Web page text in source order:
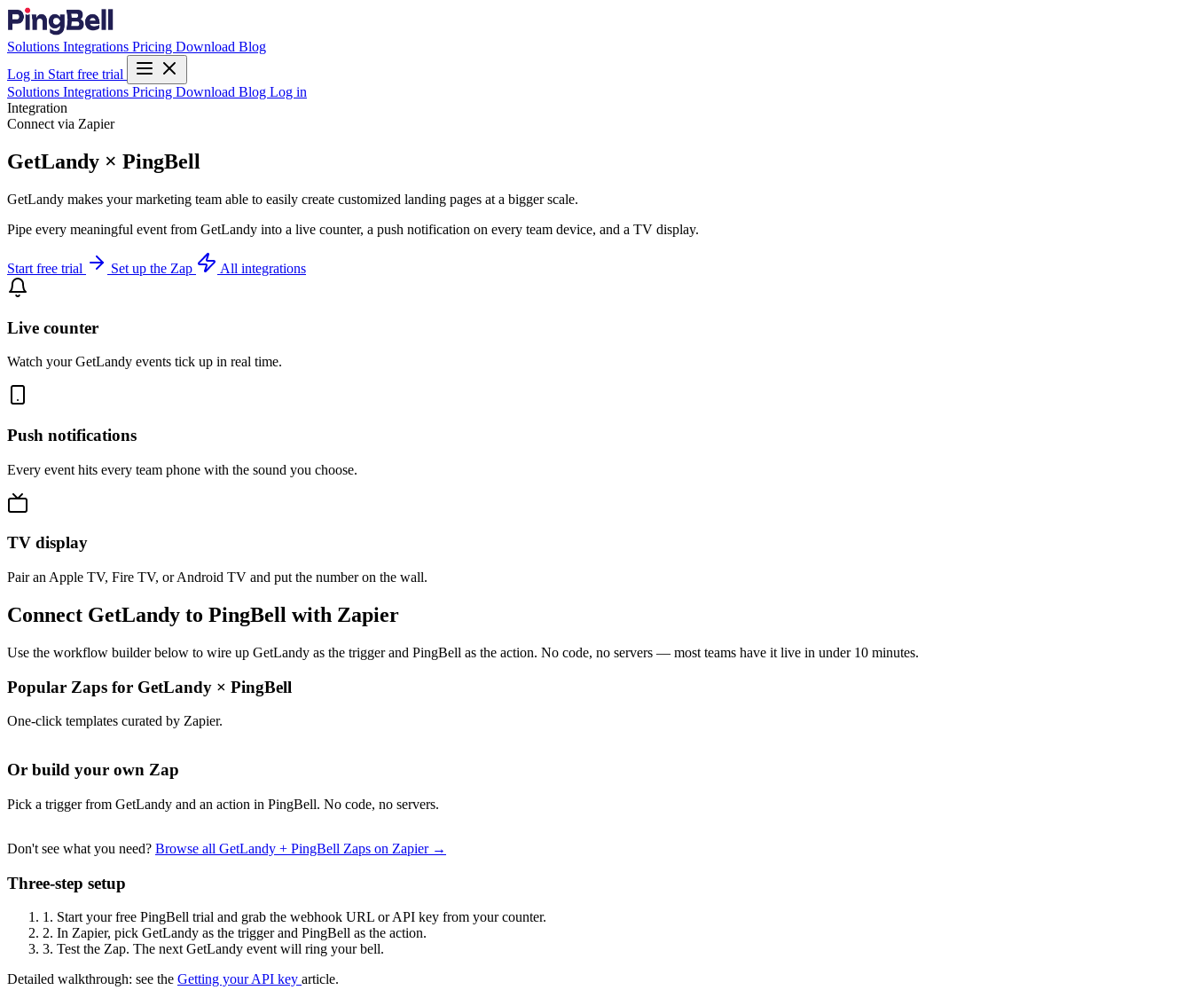
Solutions Integrations Pricing Download Blog
Log in Start free trial
Solutions Integrations Pricing Download Blog Log in
Integration
Connect via Zapier
GetLandy × PingBell
GetLandy makes your marketing team able to easily create customized landing pages at a bigger scale.
Pipe every meaningful event from GetLandy into a live counter, a push notification on every team device, and a TV display.
Start free trial Set up the Zap All integrations
Live counter
Watch your GetLandy events tick up in real time.
Push notifications
Every event hits every team phone with the sound you choose.
TV display
Pair an Apple TV, Fire TV, or Android TV and put the number on the wall.
Connect GetLandy to PingBell with Zapier
Use the workflow builder below to wire up GetLandy as the trigger and PingBell as the action. No code, no servers — most teams have it live in under 10 minutes.
Popular Zaps for GetLandy × PingBell
One-click templates curated by Zapier.
Or build your own Zap
Pick a trigger from GetLandy and an action in PingBell. No code, no servers.
Don't see what you need? Browse all GetLandy + PingBell Zaps on Zapier →
Three-step setup
1. Start your free PingBell trial and grab the webhook URL or API key from your counter.
2. In Zapier, pick GetLandy as the trigger and PingBell as the action.
3. Test the Zap. The next GetLandy event will ring your bell.
Detailed walkthrough: see the Getting your API key article.